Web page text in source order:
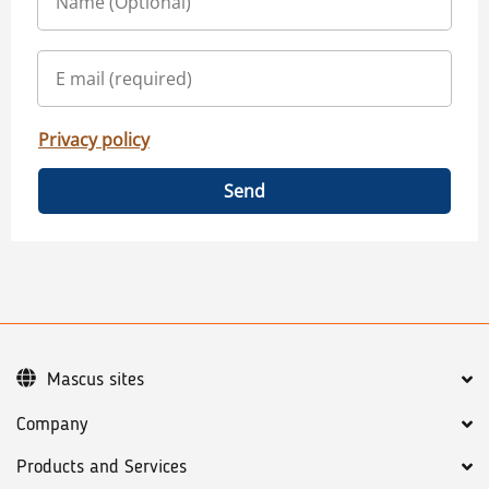
Privacy policy
Send
Company
Products and Services
Mascus sites